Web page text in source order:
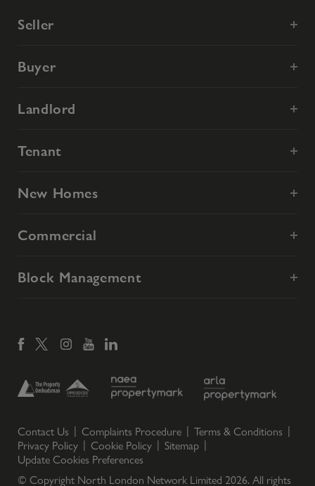
Seller
Buyer
Landlord
Tenant
New Homes
Commercial
Block Management
Contact Us Complaints Procedure
Terms & Conditions
Privacy Policy
Cookie Policy
Sitemap
Update Cookies Preferences
© Copyright North London Network Limited 2026. All rights